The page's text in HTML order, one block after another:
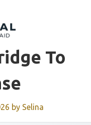
To
by Selina